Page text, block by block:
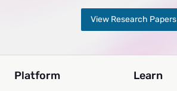
View Research Papers
Platform Learn